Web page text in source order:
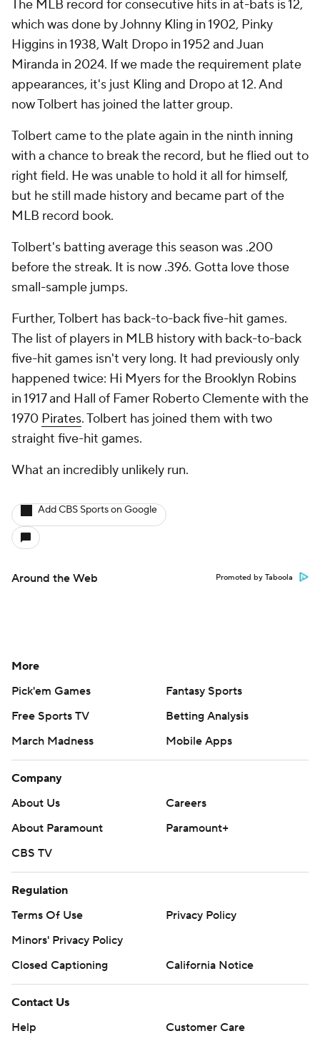
The MLB record for consecutive hits in at-bats is 12,
which was done by Johnny Kling in 1902, Pinky
Higgins in 1938, Walt Dropo in 1952 and Juan
Miranda in 2024. If we made the requirement plate
appearances, it's just Kling and Dropo at 12. And
now Tolbert has joined the latter group.
Tolbert came to the plate again in the ninth inning
with a chance to break the record, but he flied out to
right field. He was unable to hold it all for himself,
but he still made history and became part of the
MLB record book.
Tolbert's batting average this season was .200
before the streak. It is now .396. Gotta love those
small-sample jumps.
Further, Tolbert has back-to-back five-hit games.
The list of players in MLB history with back-to-back
five-hit games isn't very long. It had previously only
happened twice: Hi Myers for the Brooklyn Robins
in 1917 and Hall of Famer Roberto Clemente with the
1970 Pirates. Tolbert has joined them with two
straight five-hit games.
What an incredibly unlikely run.
Add CBS Sports on Google
Around the Web Promoted by Taboola
More
Pick'em Games
Fantasy Sports
Free Sports TV
Betting Analysis
March Madness
Mobile Apps
Company
About Us
Careers
About Paramount
Paramount+
CBS TV
Regulation
Terms Of Use
Privacy Policy
Minors' Privacy Policy
Closed Captioning
California Notice
Contact Us
Help
Customer Care